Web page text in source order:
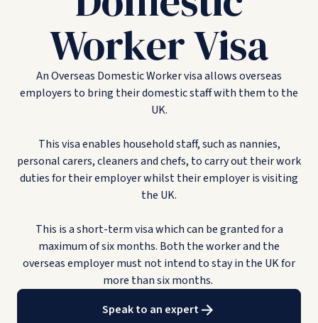
Worker Visa
An Overseas Domestic Worker visa allows overseas
employers to bring their domestic staff with them to the
UK.
This visa enables household staff, such as nannies,
personal carers, cleaners and chefs, to carry out their work
duties for their employer whilst their employer is visiting
the UK.
This is a short-term visa which can be granted for a
maximum of six months. Both the worker and the
overseas employer must not intend to stay in the UK for
more than six months.
Speak to an expert